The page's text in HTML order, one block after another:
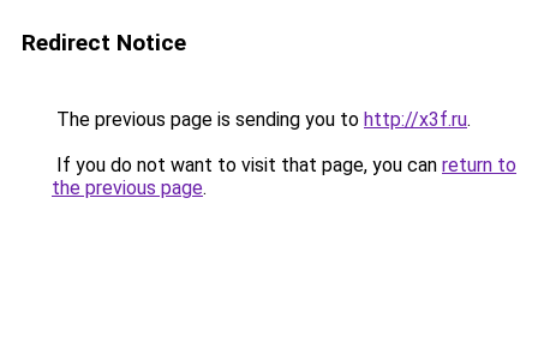
Redirect Notice
The previous page is sending you to http://x3f.ru.
If you do not want to visit that page, you can return to
the previous page.